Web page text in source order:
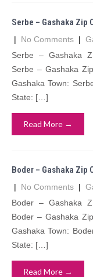
Serbe – Gashaka Zip
| No Comments |
Serbe – Gashaka
Serbe – Gashaka
Gashaka Town:
State: […]
Read More →
Boder – Gashaka Zip
| No Comments |
Boder – Gashaka
Boder – Gashaka
Gashaka Town:
State: […]
Read More →